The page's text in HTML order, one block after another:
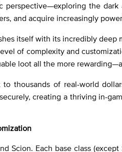
the dark
and acquire increasingly
itself with its incredibly deep
of complexity and
loot all the more
thousands of real-world
creating a thriving in-
Scion. Each base class